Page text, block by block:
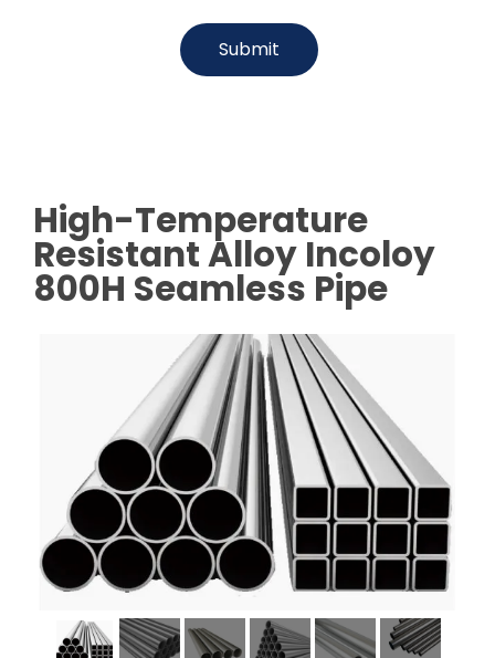
High-Temperature
Resistant Alloy Incoloy
800H Seamless Pipe